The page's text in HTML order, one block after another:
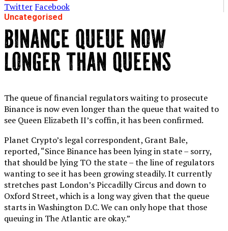
Twitter Facebook
Uncategorised
BINANCE QUEUE NOW
LONGER THAN QUEENS
The queue of financial regulators waiting to prosecute
Binance is now even longer than the queue that waited to
see Queen Elizabeth II’s coffin, it has been confirmed.
Planet Crypto’s legal correspondent, Grant Bale,
reported, “Since Binance has been lying in state – sorry,
that should be lying TO the state – the line of regulators
wanting to see it has been growing steadily. It currently
stretches past London’s Piccadilly Circus and down to
Oxford Street, which is a long way given that the queue
starts in Washington D.C. We can only hope that those
queuing in The Atlantic are okay.”